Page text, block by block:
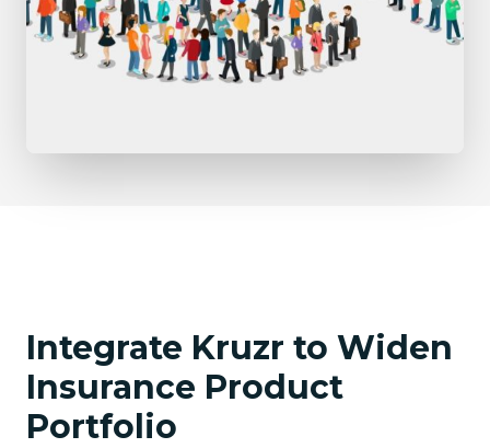
Integrate Kruzr to Widen
Insurance Product
Portfolio